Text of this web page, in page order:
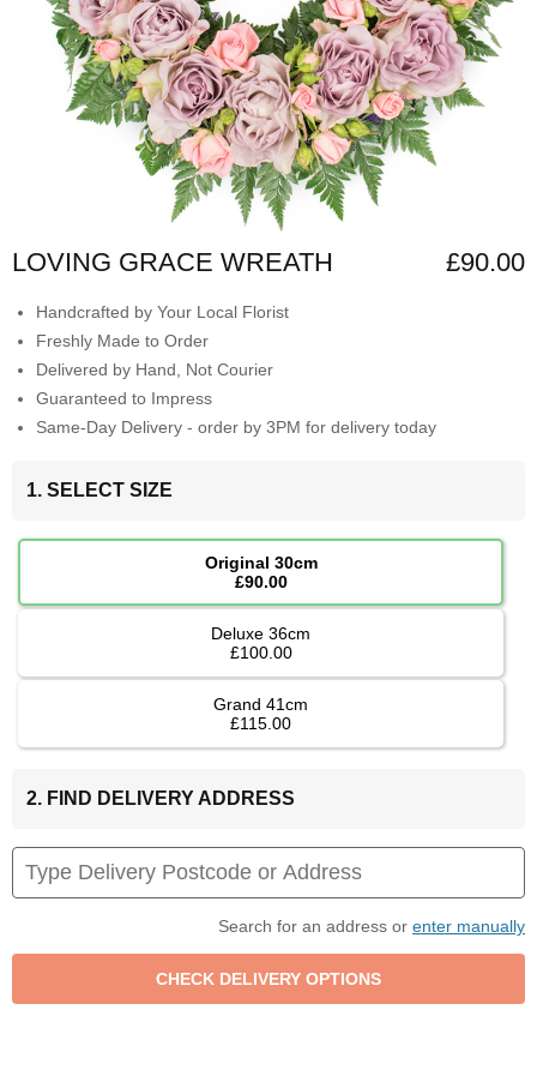
LOVING GRACE WREATH £90.00
Handcrafted by Your Local Florist
Freshly Made to Order
Delivered by Hand, Not Courier
Guaranteed to Impress
Same-Day Delivery - order by 3PM for delivery today
1. SELECT SIZE
Original 30cm
£90.00
Deluxe 36cm
£100.00
Grand 41cm
£115.00
2. FIND DELIVERY ADDRESS
Search for an address or enter manually